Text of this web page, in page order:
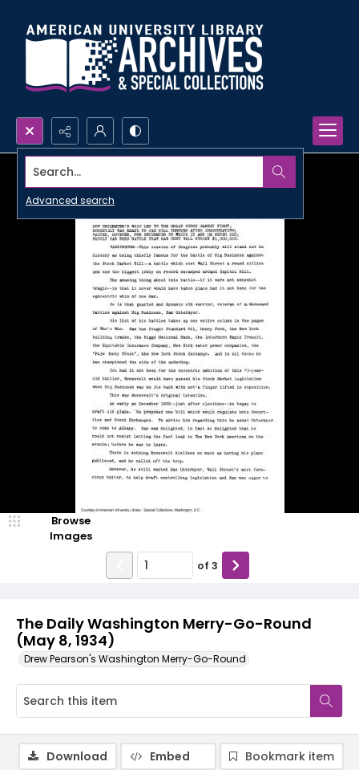
Search...
Advanced search
The Daily Washington Merry-Go-Round
(May 8, 1934)
Drew Pearson's Washington Merry-Go-Round
Browse
Images
of 3
Download Embed
Bookmark item